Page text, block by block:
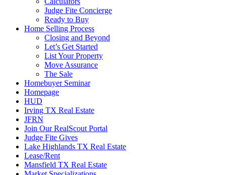
Judge Fite Concierge
Ready to Buy
Home Selling Process
Closing and Beyond
Let’s Get Started
List Your Property
Move Assurance
The Sale
Homebuyer Seminar
Homepage
HUD
Irving TX Real Estate
JFRN
Join Our RealScout Portal
Judge Fite Gives
Lake Highlands TX Real Estate
Lease/Rent
Mansfield TX Real Estate